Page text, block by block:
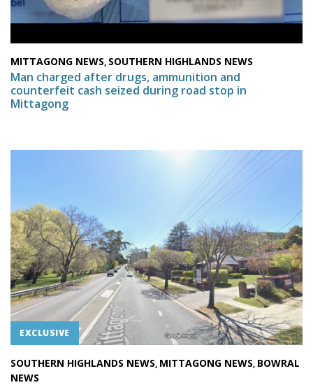
MITTAGONG NEWS, SOUTHERN HIGHLANDS NEWS
Man charged after drugs, ammunition and
counterfeit cash seized during road stop in
Mittagong
EXCLUSIVE
SOUTHERN HIGHLANDS NEWS, MITTAGONG NEWS, BOWRAL
NEWS